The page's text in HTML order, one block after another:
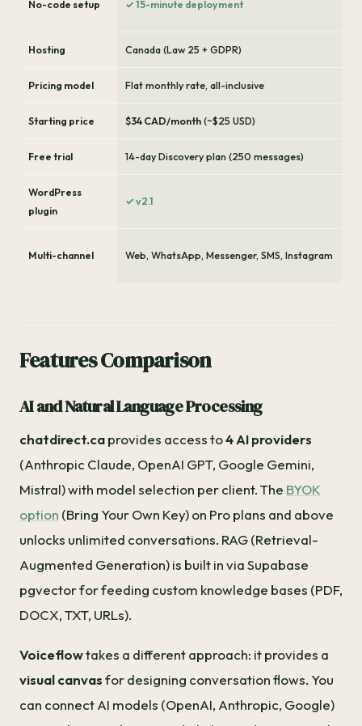
No-code setup ✓ 15-minute deployment
Hosting Canada (Law 25 + GDPR)
Pricing model Flat monthly rate, all-inclusive
Starting price $34 CAD/month (~$25 USD)
Free trial 14-day Discovery plan (250 messages)
WordPress
plugin
✓ v2.1
Multi-channel Web, WhatsApp, Messenger, SMS, Instagram
Features Comparison
AI and Natural Language Processing
chatdirect.caprovides access to4 AI providers
(Anthropic Claude, OpenAI GPT, Google Gemini,
Mistral) with model selection per client. The BYOK
option (Bring Your Own Key) on Pro plans and above
unlocks unlimited conversations. RAG (Retrieval-
Augmented Generation) is built in via Supabase
pgvector for feeding custom knowledge bases (PDF,
DOCX, TXT, URLs).
Voiceflowtakes a different approach: it provides a
visual canvasfor designing conversation flows. You
can connect AI models (OpenAI, Anthropic, Google)